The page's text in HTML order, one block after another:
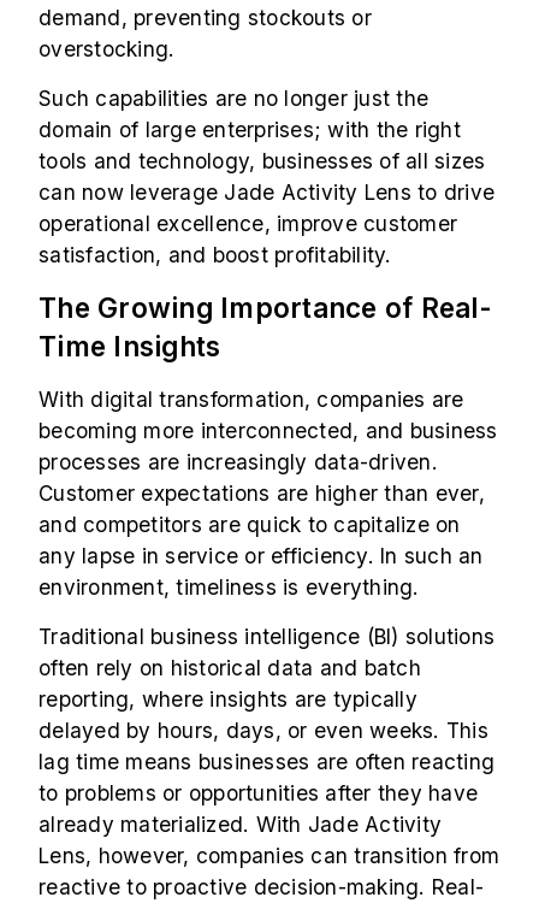
demand, preventing stockouts or
overstocking.
Such capabilities are no longer just the
domain of large enterprises; with the right
tools and technology, businesses of all sizes
can now leverage Jade Activity Lens to drive
operational excellence, improve customer
satisfaction, and boost profitability.
The Growing Importance of Real-
Time Insights
With digital transformation, companies are
becoming more interconnected, and business
processes are increasingly data-driven.
Customer expectations are higher than ever,
and competitors are quick to capitalize on
any lapse in service or efficiency. In such an
environment, timeliness is everything.
Traditional business intelligence (BI) solutions
often rely on historical data and batch
reporting, where insights are typically
delayed by hours, days, or even weeks. This
lag time means businesses are often reacting
to problems or opportunities after they have
already materialized. With Jade Activity
Lens, however, companies can transition from
reactive to proactive decision-making. Real-